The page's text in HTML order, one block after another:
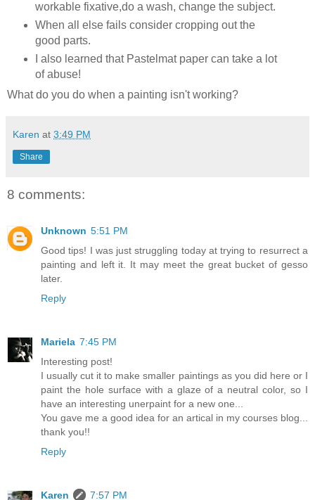
workable fixative,do a wash, change the subject.
When all else fails consider cropping out the
good parts.
I also learned that Pastelmat paper can take a lot
of abuse!
What do you do when a painting isn't working?
Karen at 3:49 PM
Share
8 comments:
Unknown 5:51 PM
Good tips! I was just struggling today at trying to resurrect a
painting and left it. It may meet the great bucket of gesso
later.
Reply
Mariela 7:45 PM
Interesting post!
I usually cut it to make smaller paintings as you did here or I
paint the hole surface with a glaze of a neutral color, so I
have an interesting unerpaint for a new one...
You gave me a good idea for an artical in my courses blog...
thank you!!
Reply
Karen
7:57 PM